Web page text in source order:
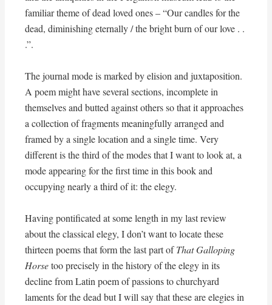
familiar theme of dead loved ones – “Our candles for the
dead, diminishing eternally / the bright burn of our love . .
.”.
The journal mode is marked by elision and juxtaposition.
A poem might have several sections, incomplete in
themselves and butted against others so that it approaches
a collection of fragments meaningfully arranged and
framed by a single location and a single time. Very
different is the third of the modes that I want to look at, a
mode appearing for the first time in this book and
occupying nearly a third of it: the elegy.
Having pontificated at some length in my last review
about the classical elegy, I don’t want to locate these
thirteen poems that form the last part ofThat Galloping
Horsetoo precisely in the history of the elegy in its
decline from Latin poem of passions to churchyard
laments for the dead but I will say that these are elegies in